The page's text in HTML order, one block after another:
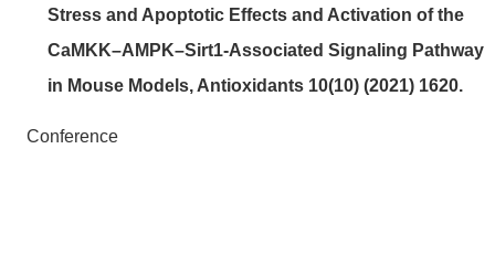
Stress and Apoptotic Effects and Activation of the
CaMKK–AMPK–Sirt1-Associated Signaling Pathway
in Mouse Models, Antioxidants 10(10) (2021) 1620.
Conference